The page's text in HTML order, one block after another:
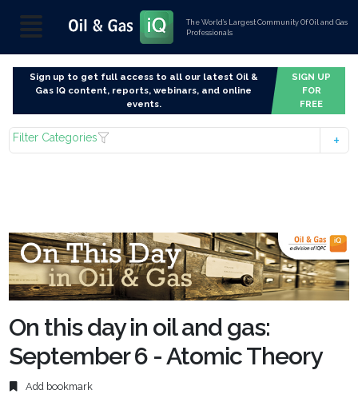
The World’s Largest Community Of Oil and Gas
Professionals
Sign up to get full access to all our latest Oil &
Gas IQ content, reports, webinars, and online
events.
SIGN UP
FOR
FREE
Filter Categories
On this day in oil and gas:
September 6 - Atomic Theory
Add bookmark